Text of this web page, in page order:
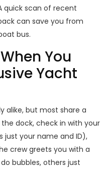
quick scan of recent
can save you from
bus.
You
Yacht
alike, but most share a
dock, check in with your
your name and ID),
crew greets you with a
bubbles, others just